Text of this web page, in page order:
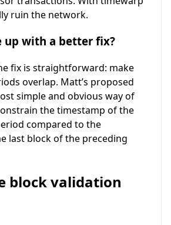
ruin the network.
up with a better fix?
fix is straightforward: make
overlap. Matt’s proposed
simple and obvious way of
the timestamp of the
compared to the
last block of the preceding
block validation